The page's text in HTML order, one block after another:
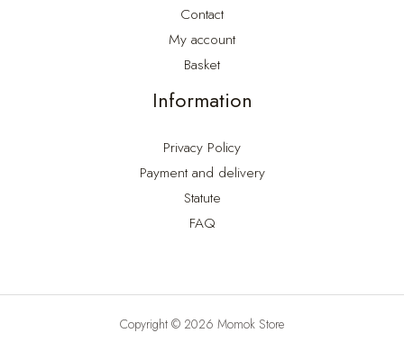
Contact
My account
Basket
Information
Privacy Policy
Payment and delivery
Statute
FAQ
Copyright © 2026 Momok Store